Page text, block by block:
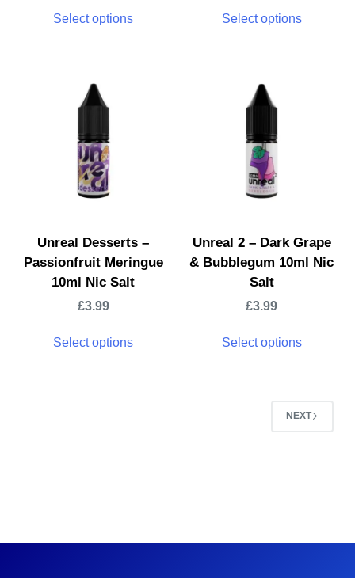
Select options Select options
Unreal Desserts –
Passionfruit Meringue
10ml Nic Salt
£3.99
Select options
Unreal 2 – Dark Grape
& Bubblegum 10ml Nic
Salt
£3.99
Select options
NEXT